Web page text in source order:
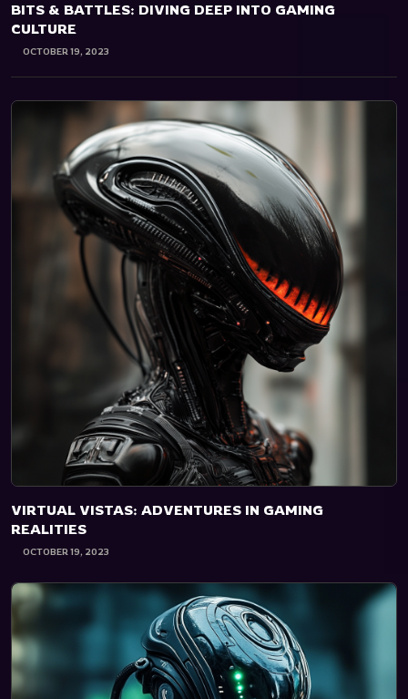
BITS & BATTLES: DIVING DEEP INTO GAMING
CULTURE
OCTOBER 19, 2023
VIRTUAL VISTAS: ADVENTURES IN GAMING
REALITIES
OCTOBER 19, 2023